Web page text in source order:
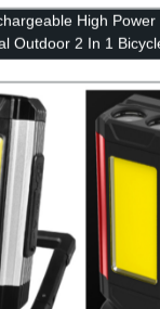
High Power
Outdoor 2 In 1